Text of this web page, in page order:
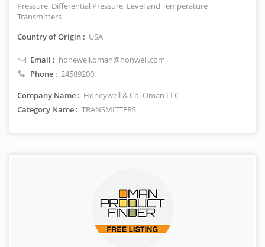
Pressure, Differential Pressure, Level and Temperature
Transmitters
Country of Origin : USA
Email : honewell.oman@honwell.com
Phone : 24589200
Company Name : Honeywell & Co. Oman LLC
Category Name : TRANSMITTERS